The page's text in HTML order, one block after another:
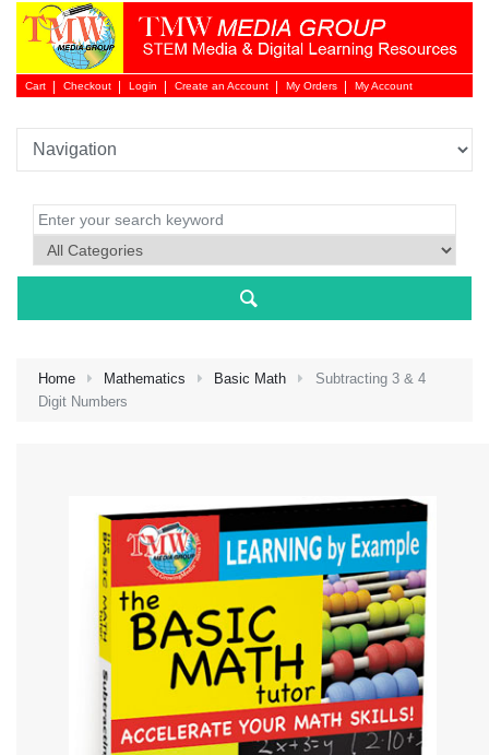
Cart Checkout Login
Login
Create an Account My Orders My Account
Home Mathematics Basic Math
Subtracting 3 & 4
Digit Numbers